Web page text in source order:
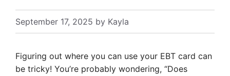
September 17, 2025 by Kayla
Figuring out where you can use your EBT card can
be tricky! You’re probably wondering, “Does